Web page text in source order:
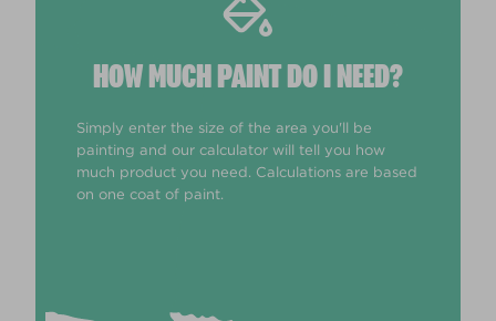
HOW MUCH PAINT DO I NEED?
Simply enter the size of the area you'll be
painting and our calculator will tell you how
much product you need. Calculations are based
on one coat of paint.